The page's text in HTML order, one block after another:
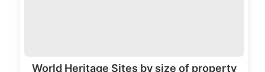
World Heritage Sites by size of property